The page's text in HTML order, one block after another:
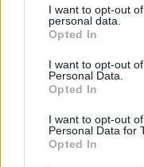
not limited to your visit
grant or deny consent
use your data for
consent section.
I want to opt-out
personal data.
Opted In
I want to opt-out
Personal Data.
Opted In
I want to opt-out
Personal Data for
Opted In
Cooking
Αφιερώματα
ΒΟΞ